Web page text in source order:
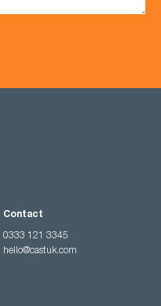
Contact
0333 121 3345
hello@castuk.com